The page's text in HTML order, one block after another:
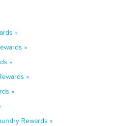
»
»
»
»
»
Rewards »